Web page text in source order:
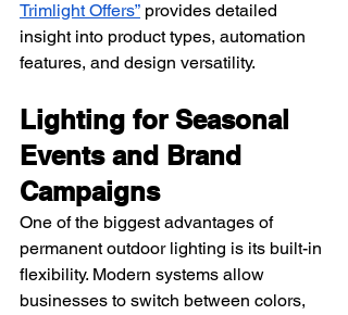
Trimlight Offers” provides detailed
insight into product types, automation
features, and design versatility.
Lighting for Seasonal
Events and Brand
Campaigns
One of the biggest advantages of
permanent outdoor lighting is its built-in
flexibility. Modern systems allow
businesses to switch between colors,